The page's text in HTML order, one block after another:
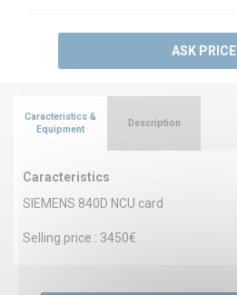
ASK PRICE
Caracteristics &
Equipment
Caracteristics
SIEMENS 840D NCU card
Selling price : 3450€
Description